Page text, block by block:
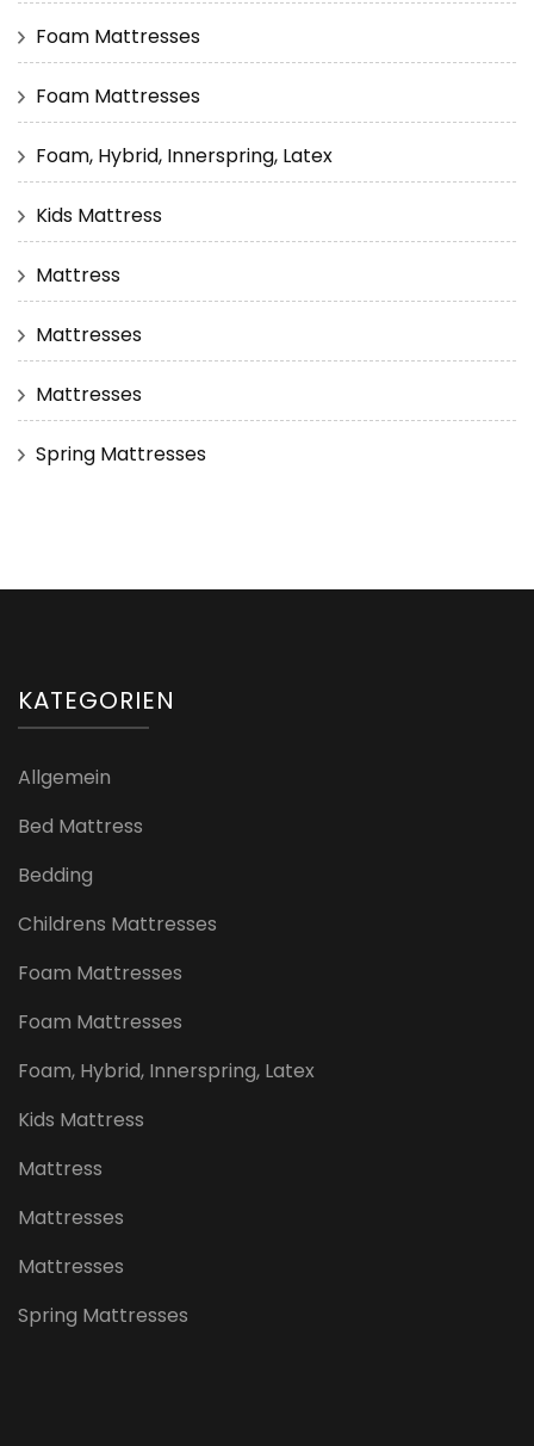
Foam Mattresses
Foam Mattresses
Foam, Hybrid, Innerspring, Latex
Kids Mattress
Mattress
Mattresses
Mattresses
Spring Mattresses
KATEGORIEN
Allgemein
Bed Mattress
Bedding
Childrens Mattresses
Foam Mattresses
Foam Mattresses
Foam, Hybrid, Innerspring, Latex
Kids Mattress
Mattress
Mattresses
Mattresses
Spring Mattresses